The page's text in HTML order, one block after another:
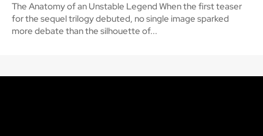
The Anatomy of an Unstable Legend When the first teaser
for the sequel trilogy debuted, no single image sparked
more debate than the silhouette of...